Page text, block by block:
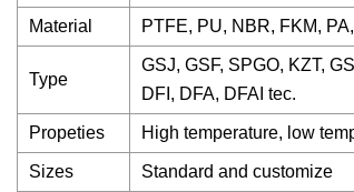
Material PTFE, PU, NBR, FKM,
Type
GSJ, GSF, SPGO, KZT,
DFI, DFA, DFAI tec.
Propeties High temperature, low
Sizes Standard and customize